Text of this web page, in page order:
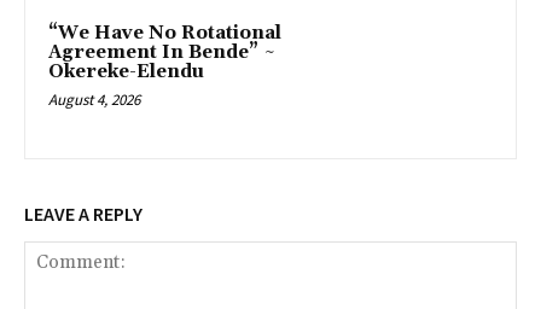
“We Have No Rotational
Agreement In Bende” ~
Okereke-Elendu
August 4, 2026
LEAVE A REPLY